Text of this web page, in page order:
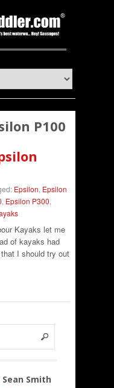
P100
Epsilon, Epsilon
, Epsilon P300,
Kayaks let me
of kayaks had
I should try out
Smith